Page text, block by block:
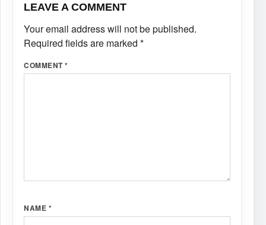
LEAVE A COMMENT
Your email address will not be published.
Required fields are marked *
COMMENT*
NAME *